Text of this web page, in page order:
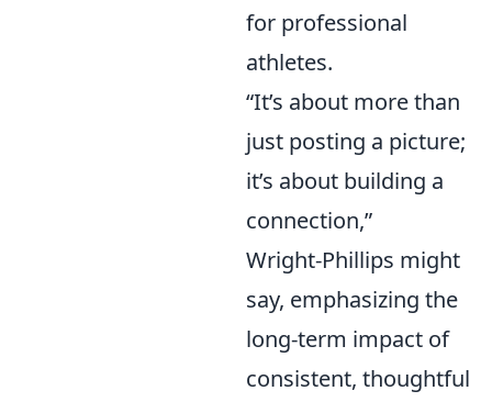
for professional
athletes.
“It’s about more than
just posting a picture;
it’s about building a
connection,”
Wright-Phillips might
say, emphasizing the
long-term impact of
consistent, thoughtful